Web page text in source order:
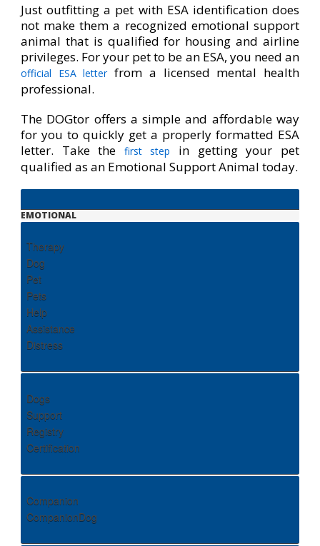
Just outfitting a pet with ESA identification does
not make them a recognized emotional support
animal that is qualified for housing and airline
privileges. For your pet to be an ESA, you need an
official ESA letterfrom a licensed mental health
professional.
The DOGtor offers a simple and affordable way
for you to quickly get a properly formatted ESA
letter. Take the
first step
in getting your pet
qualified as an Emotional Support Animal today.
EMOTIONAL
Therapy
Dog
Pet
Pets
Help
Assistance
Distress
Dogs
Support
Registry
Certification
Companion
CompanionDog